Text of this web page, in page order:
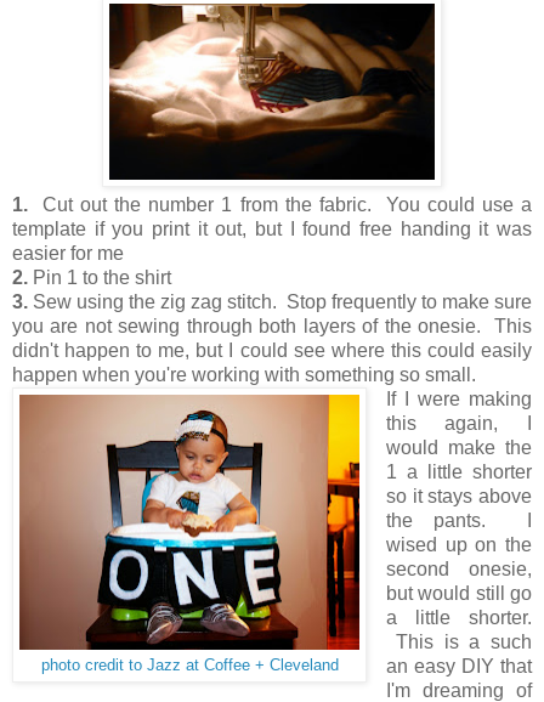
1. Cut out the number 1 from the fabric. You could use a
template if you print it out, but I found free handing it was
easier for me
2. Pin 1 to the shirt
3. Sew using the zig zag stitch. Stop frequently to make sure
you are not sewing through both layers of the onesie. This
didn't happen to me, but I could see where this could easily
happen when you're working with something so small.
photo credit to Jazz at Coffee + Cleveland
If I were making
this again, I
would make the
1 a little shorter
so it stays above
the pants. I
wised up on the
second onesie,
but would still go
a little shorter.
This is a such
an easy DIY that
I'm dreaming of